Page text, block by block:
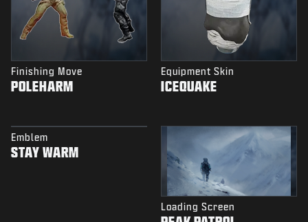
Finishing Move
POLEHARM
Equipment Skin
ICEQUAKE
Emblem
STAY WARM
Loading Screen